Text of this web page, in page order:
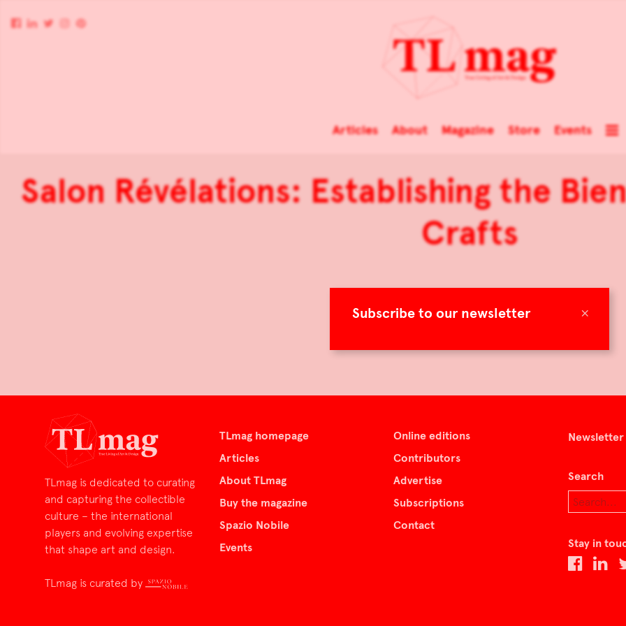
×
Subscribe to our newsletter
Articles About Magazine Store Events
Salon Révélations: Establishing the
Crafts
TLmag is dedicated to curating
and capturing the collectible
culture – the international
players and evolving expertise
that shape art and design.
TLmag is curated by
TLmag homepage
Articles
About TLmag
Buy the magazine
Spazio Nobile
Events
Online editions
Contributors
Advertise
Subscriptions
Contact
Newsletter
Search
Stay in